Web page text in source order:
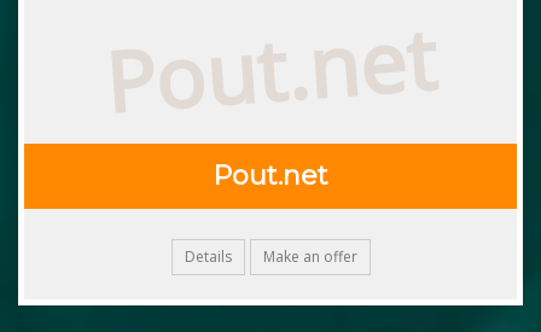
Pout.net
Pout.net
Details Make an offer